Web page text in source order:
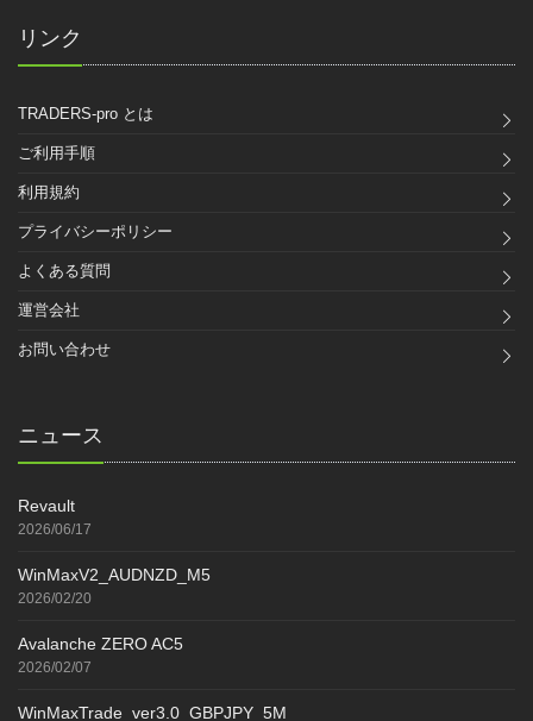
リンク
TRADERS-pro とは
ご利用手順
利用規約
プライバシーポリシー
よくある質問
運営会社
お問い合わせ
ニュース
Revault
2026/06/17
WinMaxV2_AUDNZD_M5
2026/02/20
Avalanche ZERO AC5
2026/02/07
WinMaxTrade_ver3.0_GBPJPY_5M